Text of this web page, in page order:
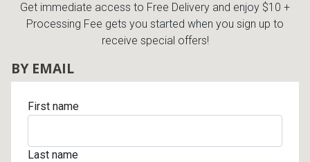
Get immediate access to Free Delivery and enjoy $10 +
Processing Fee gets you started when you sign up to
receive special offers!
BY EMAIL
First name
Last name